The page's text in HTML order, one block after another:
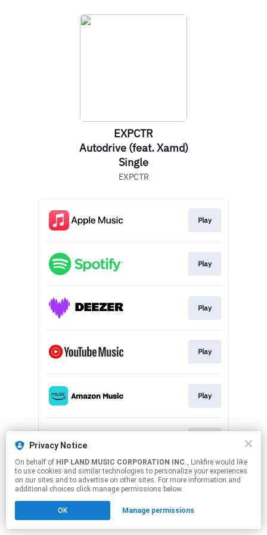
Privacy Notice
On behalf of HIP LAND MUSIC CORPORATION INC., Linkfire would like
to use cookies and similar technologies to personalize your experiences
on our sites and to advertise on other sites. For more information and
additional choices click manage permissions below.
OK Manage permissions
EXPCTR
Autodrive (feat. Xamd)
Single
EXPCTR
Play
Play
Play
Play
Play
This page may contain affiliate links.
to manage your permissions.